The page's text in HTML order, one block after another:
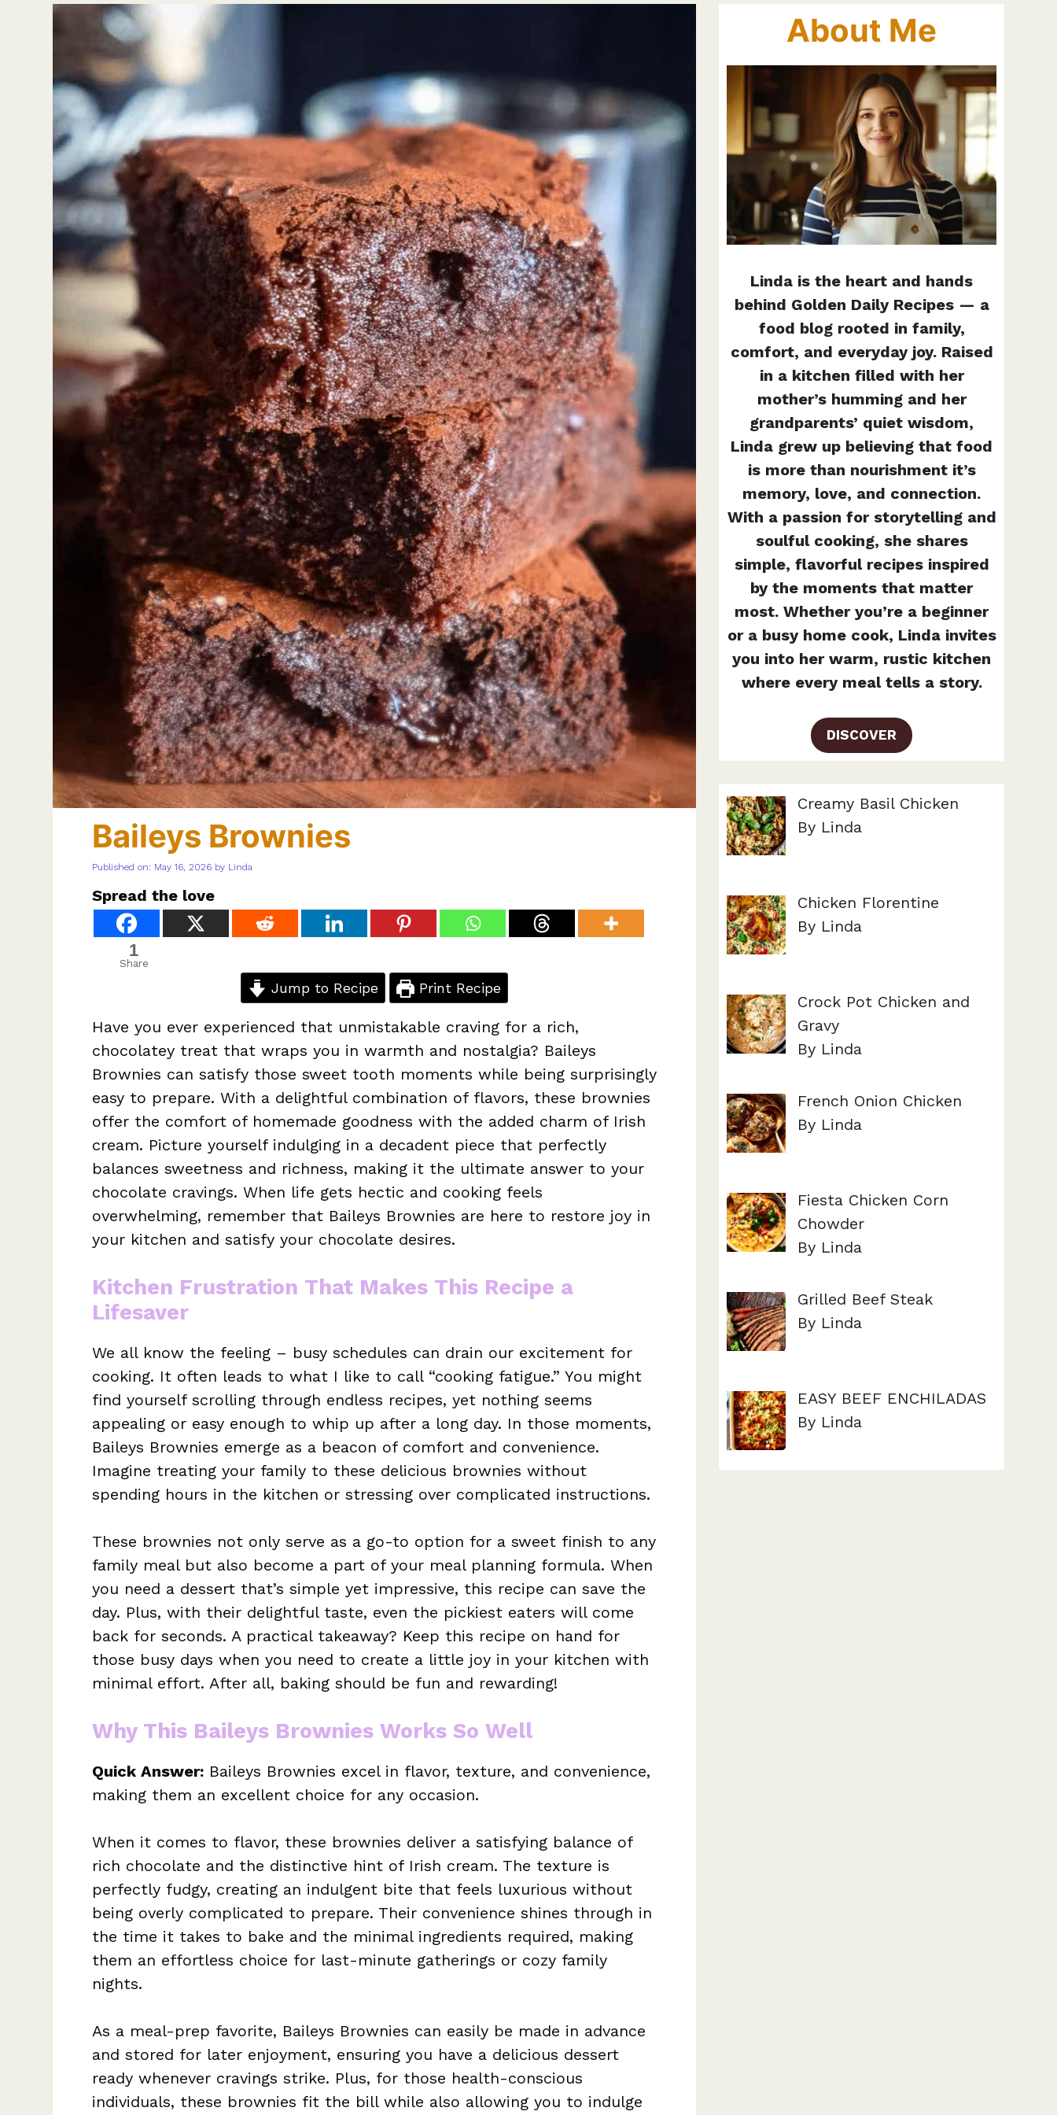
Baileys Brownies
Published on: May 16, 2026 by Linda
Spread the love
1
Share
Jump to Recipe Print Recipe
Have you ever experienced that unmistakable craving for a rich,
chocolatey treat that wraps you in warmth and nostalgia? Baileys
Brownies can satisfy those sweet tooth moments while being surprisingly
easy to prepare. With a delightful combination of flavors, these brownies
offer the comfort of homemade goodness with the added charm of Irish
cream. Picture yourself indulging in a decadent piece that perfectly
balances sweetness and richness, making it the ultimate answer to your
chocolate cravings. When life gets hectic and cooking feels
overwhelming, remember that Baileys Brownies are here to restore joy in
your kitchen and satisfy your chocolate desires.
Kitchen Frustration That Makes This Recipe a
Lifesaver
We all know the feeling – busy schedules can drain our excitement for
cooking. It often leads to what I like to call “cooking fatigue.” You might
find yourself scrolling through endless recipes, yet nothing seems
appealing or easy enough to whip up after a long day. In those moments,
Baileys Brownies emerge as a beacon of comfort and convenience.
Imagine treating your family to these delicious brownies without
spending hours in the kitchen or stressing over complicated instructions.
These brownies not only serve as a go-to option for a sweet finish to any
family meal but also become a part of your meal planning formula. When
you need a dessert that’s simple yet impressive, this recipe can save the
day. Plus, with their delightful taste, even the pickiest eaters will come
back for seconds. A practical takeaway? Keep this recipe on hand for
those busy days when you need to create a little joy in your kitchen with
minimal effort. After all, baking should be fun and rewarding!
Why This Baileys Brownies Works So Well
Quick Answer: Baileys Brownies excel in flavor, texture, and convenience,
making them an excellent choice for any occasion.
When it comes to flavor, these brownies deliver a satisfying balance of
rich chocolate and the distinctive hint of Irish cream. The texture is
perfectly fudgy, creating an indulgent bite that feels luxurious without
being overly complicated to prepare. Their convenience shines through in
the time it takes to bake and the minimal ingredients required, making
them an effortless choice for last-minute gatherings or cozy family
nights.
As a meal-prep favorite, Baileys Brownies can easily be made in advance
and stored for later enjoyment, ensuring you have a delicious dessert
ready whenever cravings strike. Plus, for those health-conscious
individuals, these brownies fit the bill while also allowing you to indulge
About Me
Linda is the heart and hands
behind Golden Daily Recipes — a
food blog rooted in family,
comfort, and everyday joy. Raised
in a kitchen filled with her
mother’s humming and her
grandparents’ quiet wisdom,
Linda grew up believing that food
is more than nourishment it’s
memory, love, and connection.
With a passion for storytelling and
soulful cooking, she shares
simple, flavorful recipes inspired
by the moments that matter
most. Whether you’re a beginner
or a busy home cook, Linda invites
you into her warm, rustic kitchen
where every meal tells a story.
DISCOVER
Creamy Basil Chicken
By Linda
Chicken Florentine
By Linda
Crock Pot Chicken and
Gravy
By Linda
French Onion Chicken
By Linda
Fiesta Chicken Corn
Chowder
By Linda
Grilled Beef Steak
By Linda
EASY BEEF ENCHILADAS
By Linda